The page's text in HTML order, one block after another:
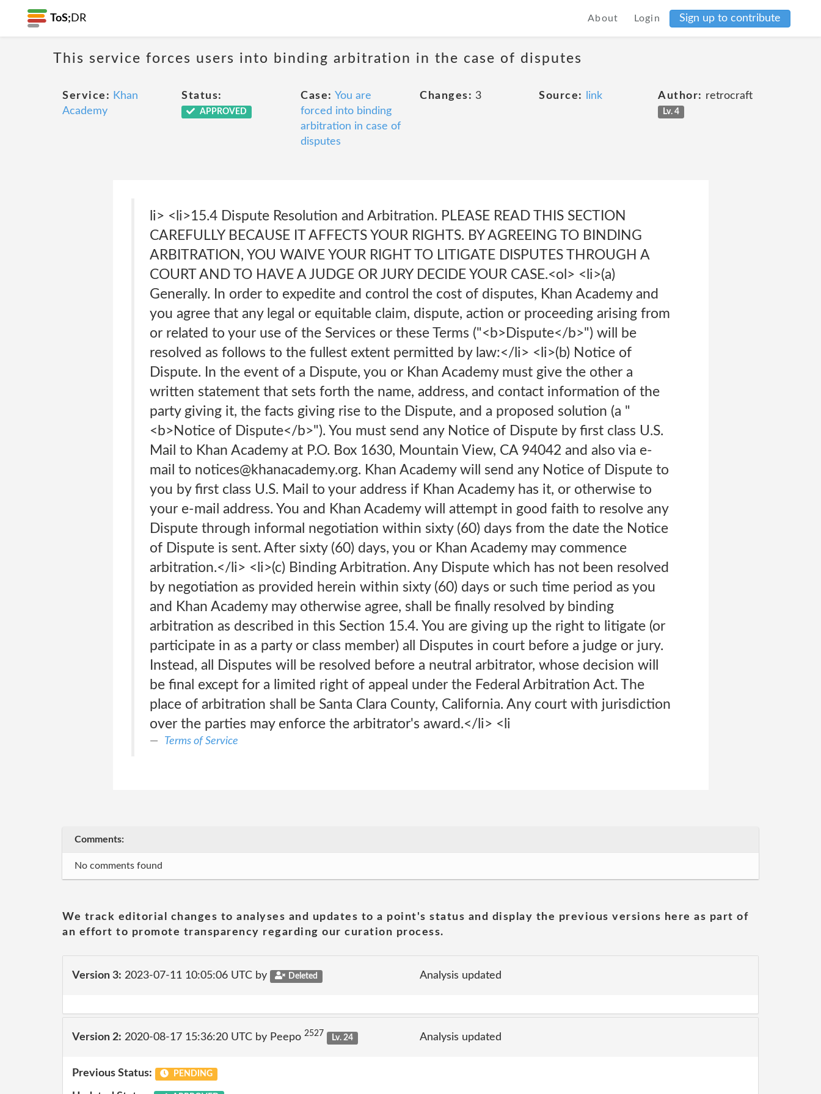
ToS; DR About Login Sign up to contribute
This service forces users into binding arbitration in the case of disputes
Service: Khan
Academy
Status:
APPROVED
Case: You are
forced into binding
arbitration in case of
disputes
Changes: 3 Source: link Author: retrocraft
Lv. 4
li> <li>15.4 Dispute Resolution and Arbitration. PLEASE READ THIS SECTION
CAREFULLY BECAUSE IT AFFECTS YOUR RIGHTS. BY AGREEING TO BINDING
ARBITRATION, YOU WAIVE YOUR RIGHT TO LITIGATE DISPUTES THROUGH A
COURT AND TO HAVE A JUDGE OR JURY DECIDE YOUR CASE.<ol> <li>(a)
Generally. In order to expedite and control the cost of disputes, Khan Academy and
you agree that any legal or equitable claim, dispute, action or proceeding arising from
or related to your use of the Services or these Terms ("<b>Dispute</b>") will be
resolved as follows to the fullest extent permitted by law:</li> <li>(b) Notice of
Dispute. In the event of a Dispute, you or Khan Academy must give the other a
written statement that sets forth the name, address, and contact information of the
party giving it, the facts giving rise to the Dispute, and a proposed solution (a "
<b>Notice of Dispute</b>"). You must send any Notice of Dispute by first class U.S.
Mail to Khan Academy at P.O. Box 1630, Mountain View, CA 94042 and also via e-
mail to notices@khanacademy.org. Khan Academy will send any Notice of Dispute to
you by first class U.S. Mail to your address if Khan Academy has it, or otherwise to
your e-mail address. You and Khan Academy will attempt in good faith to resolve any
Dispute through informal negotiation within sixty (60) days from the date the Notice
of Dispute is sent. After sixty (60) days, you or Khan Academy may commence
arbitration.</li> <li>(c) Binding Arbitration. Any Dispute which has not been resolved
by negotiation as provided herein within sixty (60) days or such time period as you
and Khan Academy may otherwise agree, shall be finally resolved by binding
arbitration as described in this Section 15.4. You are giving up the right to litigate (or
participate in as a party or class member) all Disputes in court before a judge or jury.
Instead, all Disputes will be resolved before a neutral arbitrator, whose decision will
be final except for a limited right of appeal under the Federal Arbitration Act. The
place of arbitration shall be Santa Clara County, California. Any court with jurisdiction
over the parties may enforce the arbitrator's award.</li> <li
Terms of Service
Comments:
No comments found
We track editorial changes to analyses and updates to a point's status and display the previous versions here as part of
an effort to promote transparency regarding our curation process.
Version 3: 2023-07-11 10:05:06 UTC by Deleted Analysis updated
Version 2: 2020-08-17 15:36:20 UTC by Peepo 2527 Lv. 24 Analysis updated
Previous Status: PENDING